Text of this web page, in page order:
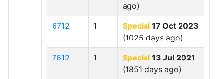
ago)
6712 1 Special 17 Oct 2023
(1025 days ago)
7612 1 Special 13 Jul 2021
(1851 days ago)